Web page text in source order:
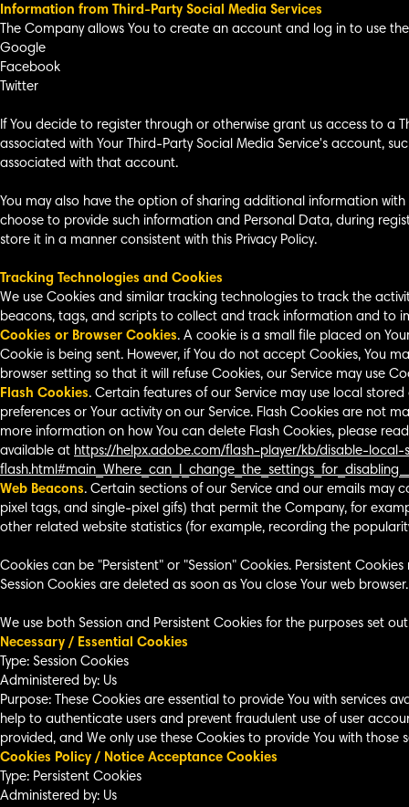
Information from Third-Party Social Media Services
The Company allows You to create an account and log in to use
Google
Facebook
Twitter
If You decide to register through or otherwise grant us access to a
associated with Your Third-Party Social Media Service's account,
associated with that account.
You may also have the option of sharing additional information
choose to provide such information and Personal Data, during
store it in a manner consistent with this Privacy Policy.
Tracking Technologies and Cookies
We use Cookies and similar tracking technologies to track the
beacons, tags, and scripts to collect and track information and to
Cookies or Browser Cookies. A cookie is a small file placed on
Cookie is being sent. However, if You do not accept Cookies, You
browser setting so that it will refuse Cookies, our Service may use
Flash Cookies. Certain features of our Service may use local
preferences or Your activity on our Service. Flash Cookies are not
more information on how You can delete Flash Cookies, please
available at https://helpx.adobe.com/flash-player/kb/disable-
Web Beacons. Certain sections of our Service and our emails may
pixel tags, and single-pixel gifs) that permit the Company, for
other related website statistics (for example, recording the
Cookies can be "Persistent" or "Session" Cookies. Persistent
Session Cookies are deleted as soon as You close Your web
We use both Session and Persistent Cookies for the purposes set
Necessary / Essential Cookies
Type: Session Cookies
Administered by: Us
Purpose: These Cookies are essential to provide You with services
help to authenticate users and prevent fraudulent use of user
provided, and We only use these Cookies to provide You with those
Cookies Policy / Notice Acceptance Cookies
Type: Persistent Cookies
Administered by: Us